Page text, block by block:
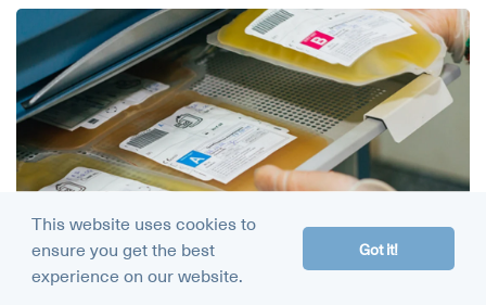
Plasma Exchange Therapy (Plasmapheresis): What ...
This website uses cookies to
ensure you get the best
experience on our website.
Got it!